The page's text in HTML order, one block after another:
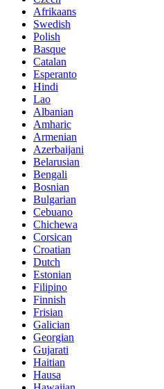
Afrikaans
Swedish
Polish
Basque
Catalan
Esperanto
Hindi
Lao
Albanian
Amharic
Armenian
Azerbaijani
Belarusian
Bengali
Bosnian
Bulgarian
Cebuano
Chichewa
Corsican
Croatian
Dutch
Estonian
Filipino
Finnish
Frisian
Galician
Georgian
Gujarati
Haitian
Hausa